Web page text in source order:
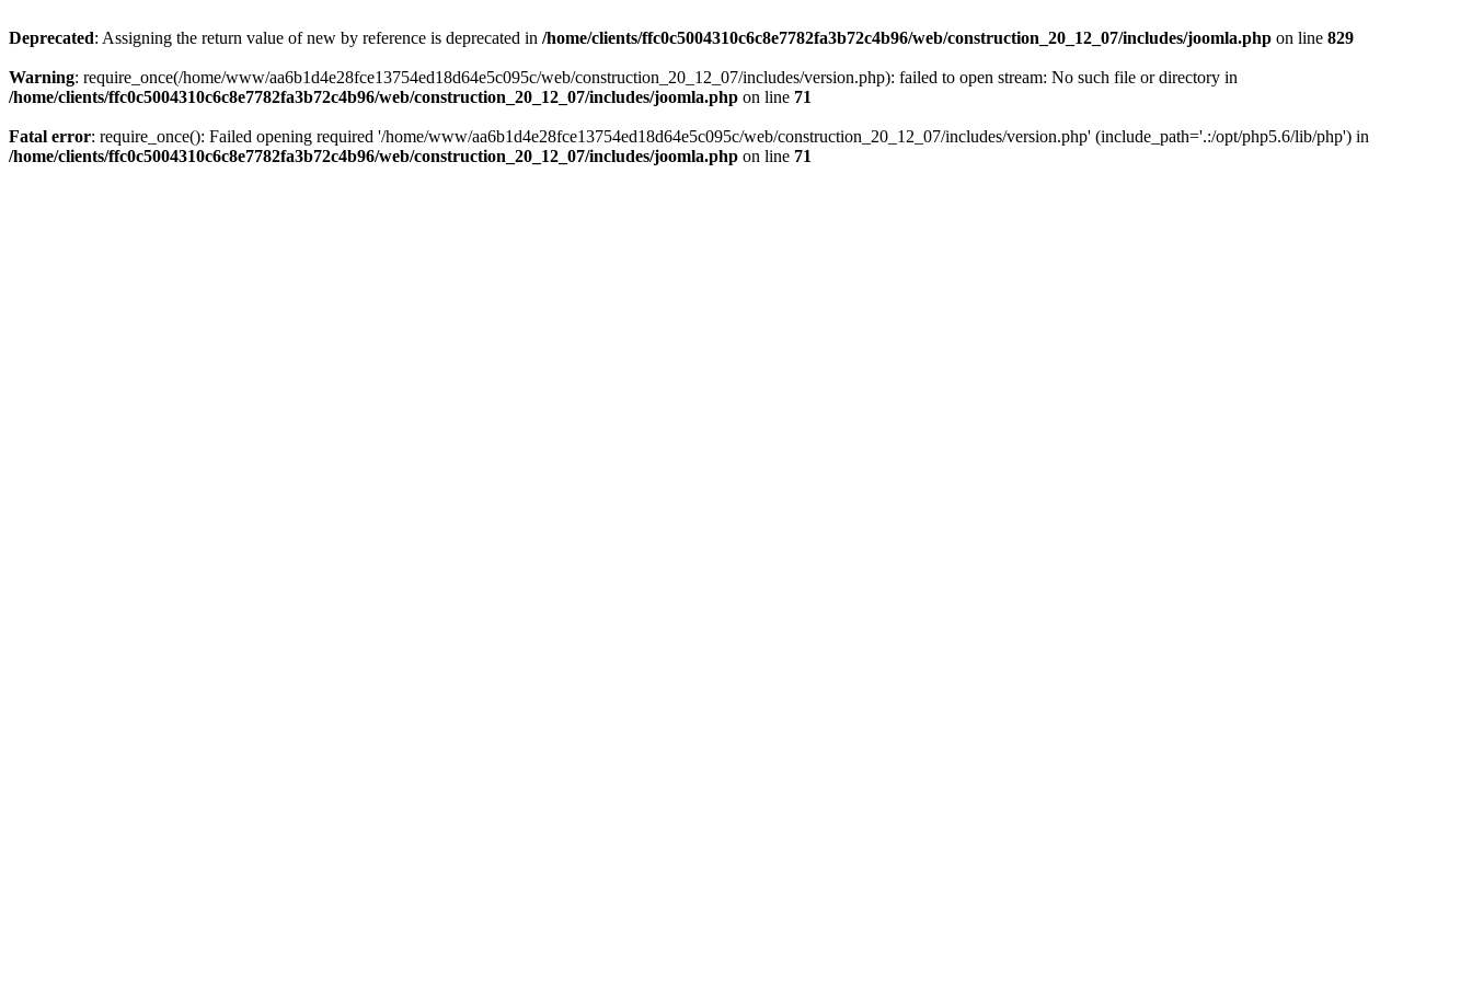
Deprecated: Assigning the return value of new by reference is deprecated in /home/clients/ffc0c5004310c6c8e7782fa3b72c4b96/web/construction_20_12_07/includes/joomla.php on line 829
Warning: require_once(/home/www/aa6b1d4e28fce13754ed18d64e5c095c/web/construction_20_12_07/includes/version.php): failed to open stream: No such file or directory in
/home/clients/ffc0c5004310c6c8e7782fa3b72c4b96/web/construction_20_12_07/includes/joomla.php on line 71
Fatal error: require_once(): Failed opening required '/home/www/aa6b1d4e28fce13754ed18d64e5c095c/web/construction_20_12_07/includes/version.php' (include_path='.:/opt/php5.6/lib/php') in
/home/clients/ffc0c5004310c6c8e7782fa3b72c4b96/web/construction_20_12_07/includes/joomla.php on line 71